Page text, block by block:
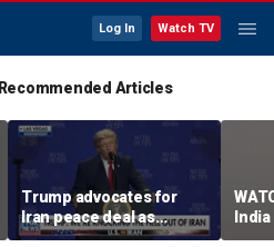
Log In Watch TV
Recommended Articles
Trump advocates for
Iran peace deal as
tensions rise in Strait of
17